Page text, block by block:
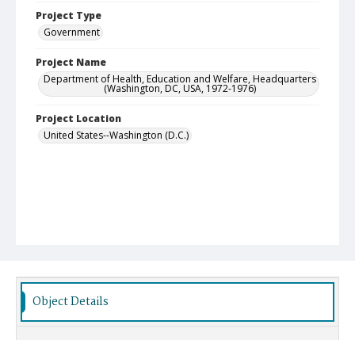
Project Type
Government
Project Name
Department of Health, Education and Welfare, Headquarters
(Washington, DC, USA, 1972-1976)
Project Location
United States--Washington (D.C.)
Object Details